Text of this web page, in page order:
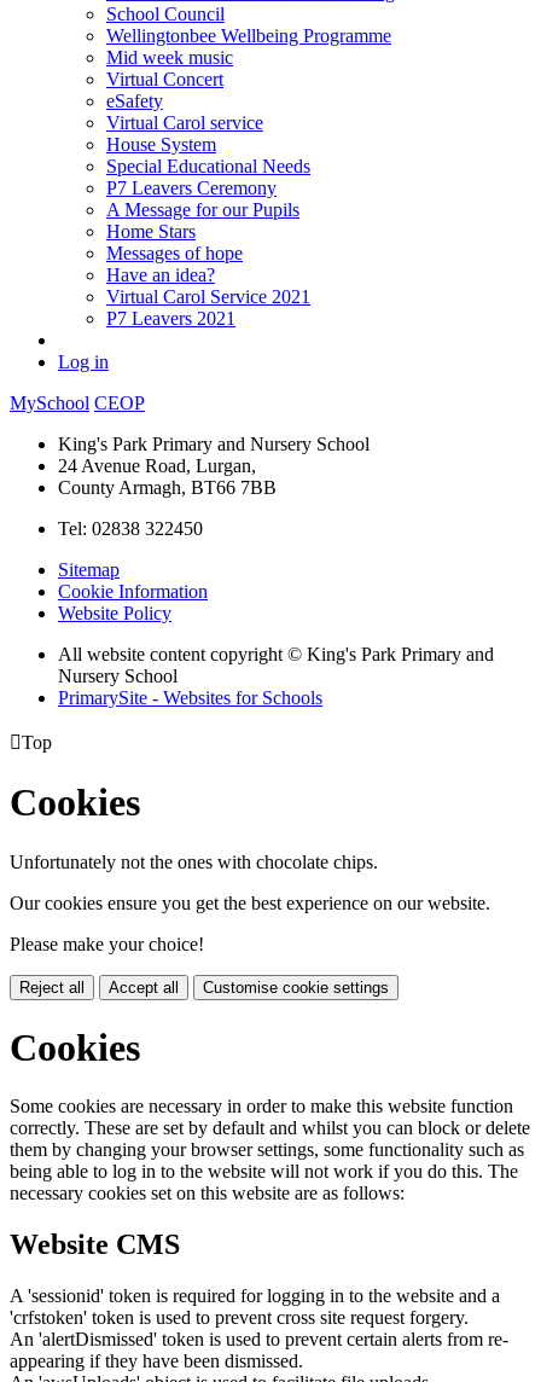
School Council
Wellingtonbee Wellbeing Programme
Mid week music
Virtual Concert
eSafety
Virtual Carol service
House System
Special Educational Needs
P7 Leavers Ceremony
A Message for our Pupils
Home Stars
Messages of hope
Have an idea?
Virtual Carol Service 2021
P7 Leavers 2021
Log in
MySchool CEOP
King's Park Primary and Nursery School
24 Avenue Road, Lurgan,
County Armagh, BT66 7BB
Tel: 02838 322450
Sitemap
Cookie Information
Website Policy
All website content copyright © King's Park Primary and
Nursery School
PrimarySite - Websites for Schools
Top
Cookies
Unfortunately not the ones with chocolate chips.
Our cookies ensure you get the best experience on our website.
Please make your choice!
Reject all Accept all Customise cookie settings
Cookies
Some cookies are necessary in order to make this website function
correctly. These are set by default and whilst you can block or delete
them by changing your browser settings, some functionality such as
being able to log in to the website will not work if you do this. The
necessary cookies set on this website are as follows:
Website CMS
A 'sessionid' token is required for logging in to the website and a
'crfstoken' token is used to prevent cross site request forgery.
An 'alertDismissed' token is used to prevent certain alerts from re-
appearing if they have been dismissed.